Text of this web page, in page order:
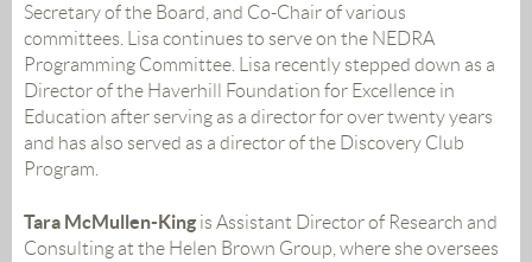
Secretary of the Board, and Co-Chair of various
committees. Lisa continues to serve on the NEDRA
Programming Committee. Lisa recently stepped down as a
Director of the Haverhill Foundation for Excellence in
Education after serving as a director for over twenty years
and has also served as a director of the Discovery Club
Program.
Tara McMullen-King is Assistant Director of Research and
Consulting at the Helen Brown Group, where she oversees